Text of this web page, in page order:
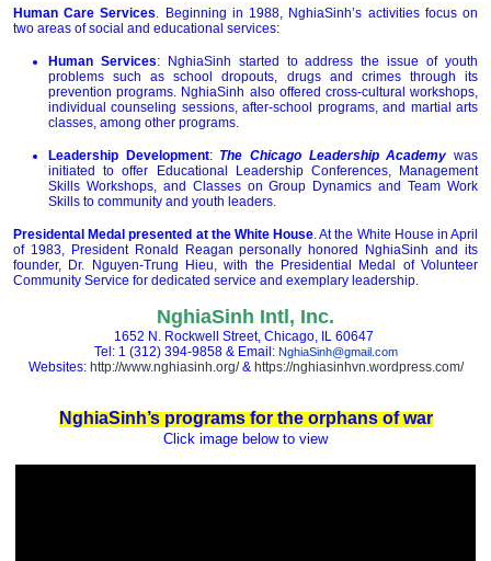
Human Care Services. Beginning in 1988, NghiaSinh’s activities focus on
two areas of social and educational services:
Human Services: NghiaSinh started to address the issue of youth
problems such as school dropouts, drugs and crimes through its
prevention programs. NghiaSinh also offered cross-cultural workshops,
individual counseling sessions, after-school programs, and martial arts
classes, among other programs.
Leadership Development: The Chicago Leadership Academy was
initiated to offer Educational Leadership Conferences, Management
Skills Workshops, and Classes on Group Dynamics and Team Work
Skills to community and youth leaders.
Presidental Medal presented at the White House. At the White House in April
of 1983, President Ronald Reagan personally honored NghiaSinh and its
founder, Dr. Nguyen-Trung Hieu, with the Presidential Medal of Volunteer
Community Service for dedicated service and exemplary leadership.
NghiaSinh Intl, Inc.
1652 N. Rockwell Street, Chicago, IL 60647
Tel: 1 (312) 394-9858 & Email: NghiaSinh@gmail.com
Websites: http://www.nghiasinh.org/& https://nghiasinhvn.wordpress.com/
NghiaSinh’s programs for the orphans of war
Click image below to view